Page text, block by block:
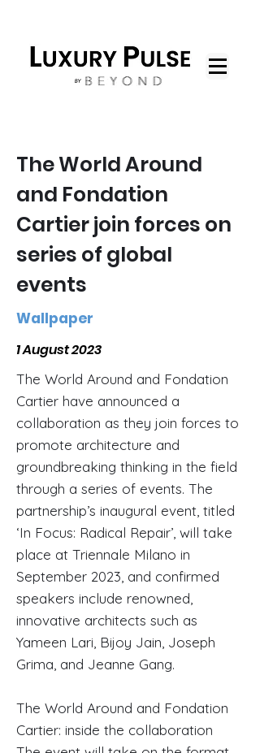
The World Around
and Fondation
Cartier join forces on
series of global
events
Wallpaper
1 August 2023
The World Around and Fondation
Cartier have announced a
collaboration as they join forces to
promote architecture and
groundbreaking thinking in the field
through a series of events. The
partnership’s inaugural event, titled
‘In Focus: Radical Repair’, will take
place at Triennale Milano in
September 2023, and confirmed
speakers include renowned,
innovative architects such as
Yameen Lari, Bijoy Jain, Joseph
Grima, and Jeanne Gang.
The World Around and Fondation
Cartier: inside the collaboration